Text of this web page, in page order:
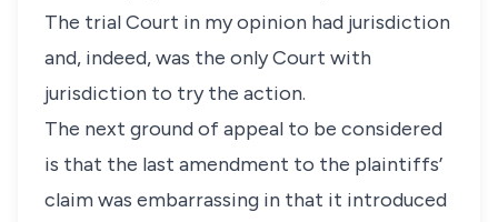
The trial Court in my opinion had jurisdiction
and, indeed, was the only Court with
jurisdiction to try the action.
The next ground of appeal to be considered
is that the last amendment to the plaintiffs’
claim was embarrassing in that it introduced